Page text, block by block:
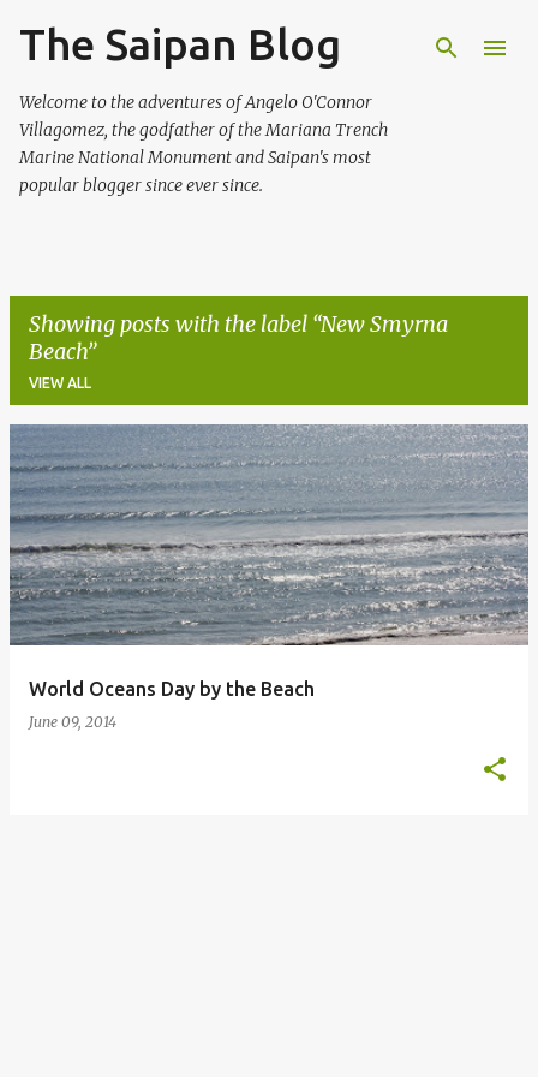
Skip to main content
The Saipan Blog
Welcome to the adventures of Angelo O'Connor
Villagomez, the godfather of the Mariana Trench
Marine National Monument and Saipan's most
popular blogger since ever since.
Showing posts with the label New Smyrna
Beach
VIEW ALL
P
o
s
t
s
World Oceans Day by the Beach
June 09, 2014